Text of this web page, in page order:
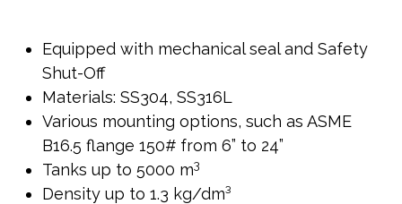
Equipped with mechanical seal and Safety
Shut-Off
Materials: SS304, SS316L
Various mounting options, such as ASME
B16.5 flange 150# from 6” to 24”
Tanks up to 5000 m3
Density up to 1.3 kg/dm³